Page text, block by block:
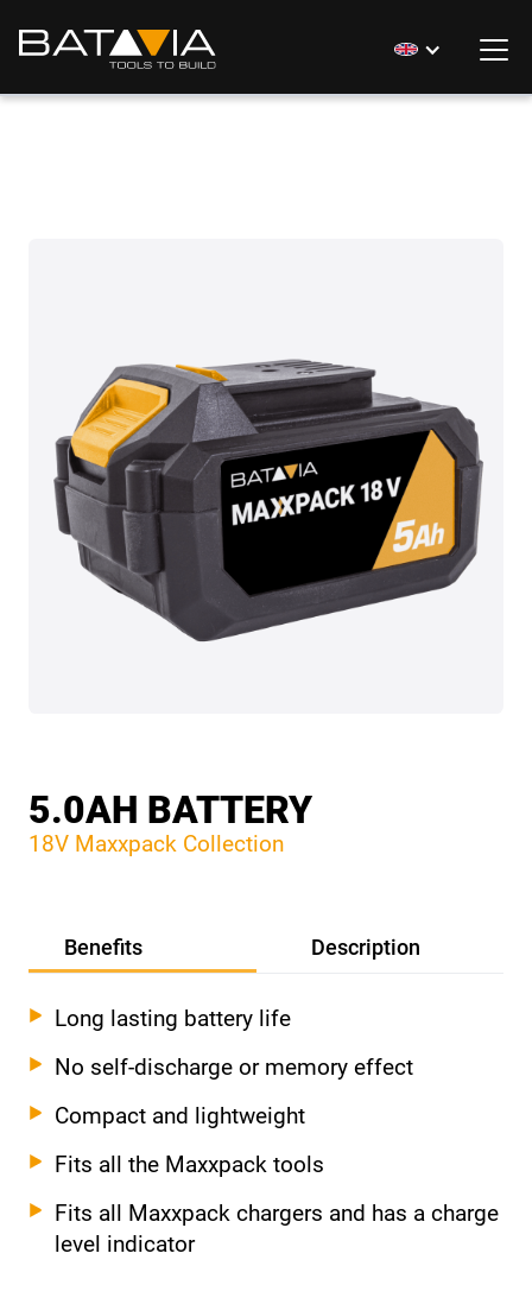
5.0AH BATTERY
18V Maxxpack Collection
Benefits Description
Long lasting battery life
No self-discharge or memory effect
Compact and lightweight
Fits all the Maxxpack tools
Fits all Maxxpack chargers and has a charge
level indicator